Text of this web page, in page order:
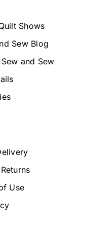
Shows
Sew Blog
and Sew
Use